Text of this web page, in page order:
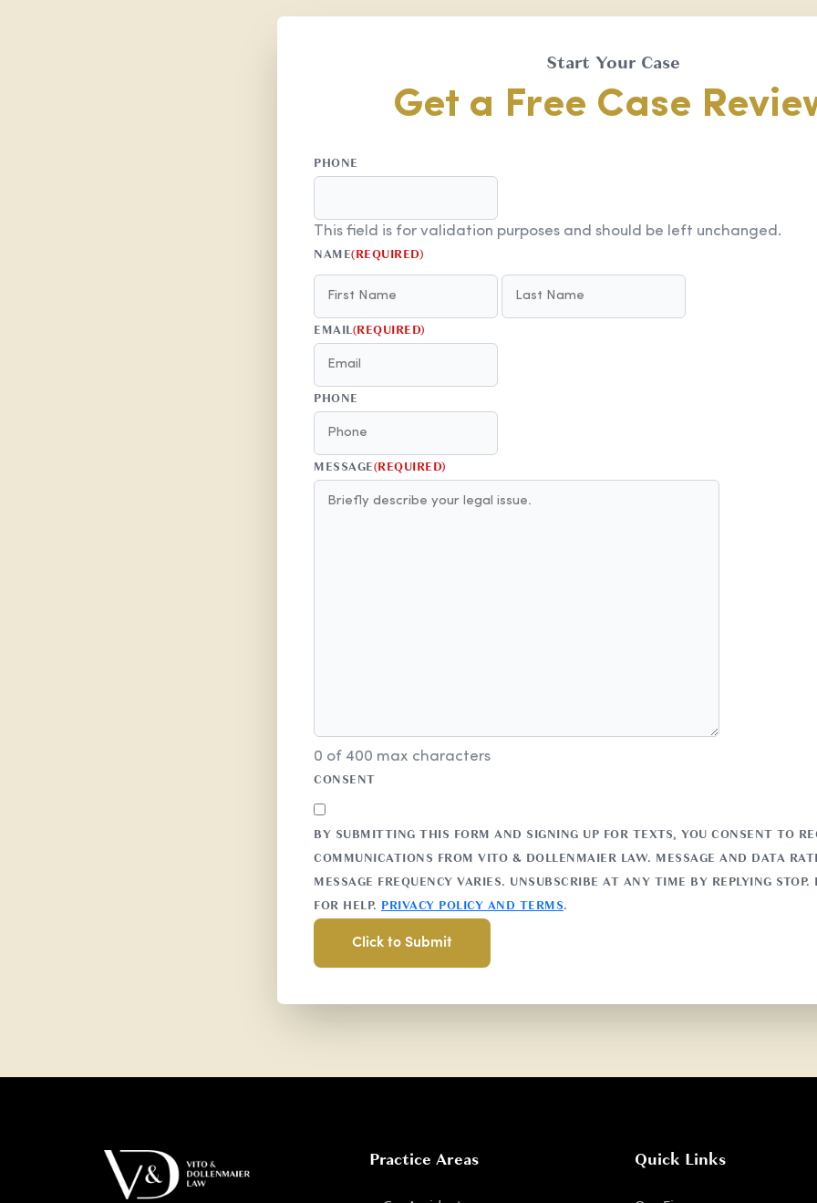
Start Your Case
Get a Free Case
PHONE
This field is for validation purposes and should be left unchanged.
NAME(REQUIRED)
EMAIL(REQUIRED)
PHONE
MESSAGE(REQUIRED)
0 of 400 max characters
CONSENT
BY SUBMITTING THIS FORM AND SIGNING UP FOR TEXTS, YOU CONSENT TO
COMMUNICATIONS FROM VITO & DOLLENMAIER LAW. MESSAGE AND DATA
MESSAGE FREQUENCY VARIES. UNSUBSCRIBE AT ANY TIME BY REPLYING STOP.
FOR HELP.
PRIVACY POLICY AND TERMS.
Practice Areas Quick Links